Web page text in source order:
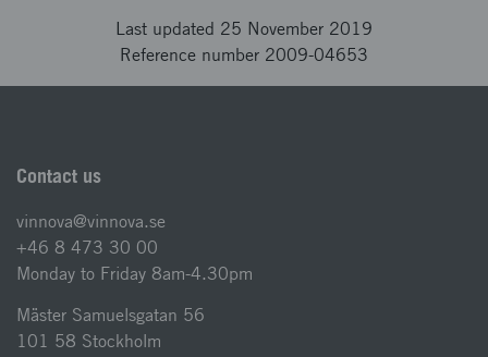
Last updated 25 November 2019
Reference number 2009-04653
Contact us
vinnova@vinnova.se
+46 8 473 30 00
Monday to Friday 8am-4.30pm
Mäster Samuelsgatan 56
101 58 Stockholm